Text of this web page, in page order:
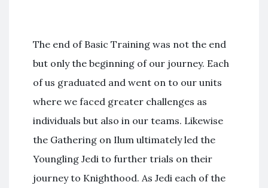
The end of Basic Training was not the end
but only the beginning of our journey. Each
of us graduated and went on to our units
where we faced greater challenges as
individuals but also in our teams. Likewise
the Gathering on Ilum ultimately led the
Youngling Jedi to further trials on their
journey to Knighthood. As Jedi each of the